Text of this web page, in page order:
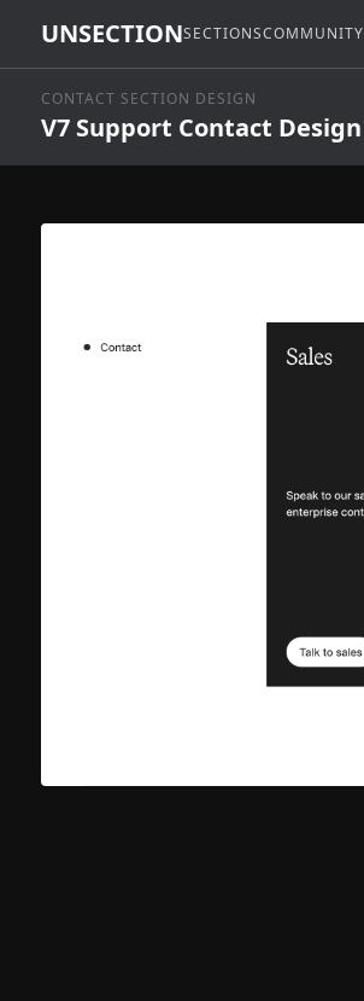
UNSECTIONSECTIONSCOMMUNITY
CONTACT SECTION DESIGN
V7 Support Contact Design